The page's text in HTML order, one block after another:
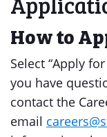
How to
Select “Apply
you have
contact the
email